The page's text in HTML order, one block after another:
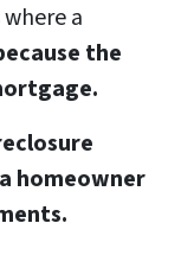
a
the
homeowner